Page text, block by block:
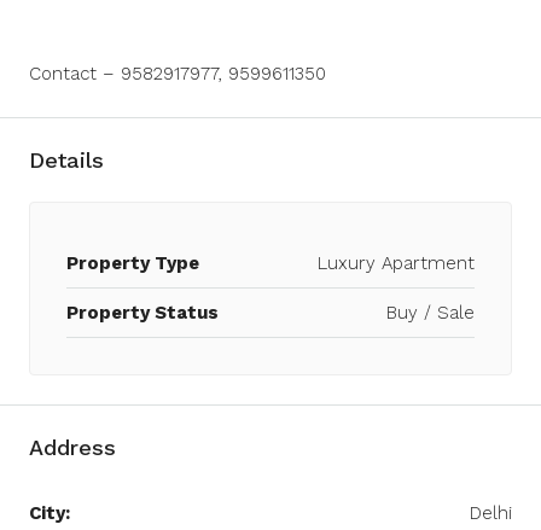
Contact – 9582917977, 9599611350
Details
Property Type Luxury Apartment
Property Status Buy / Sale
Address
City: Delhi